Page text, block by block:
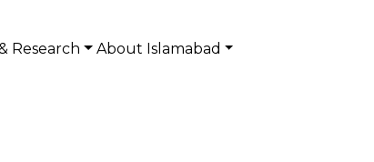
Research About Islamabad